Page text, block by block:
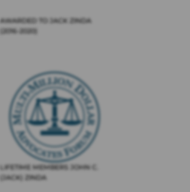
AWARDED TO JACK ZINDA
(2016-2020)
LIFETIME MEMBERS JOHN C.
(JACK) ZINDA